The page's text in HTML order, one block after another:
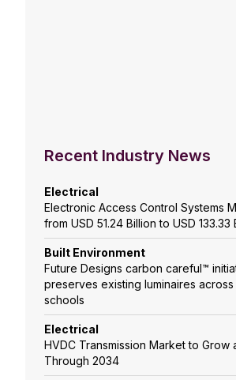
Recent Industry News
Electrical
Electronic Access Control Systems
from USD 51.24 Billion to USD 133.33
Built Environment
Future Designs carbon careful™
preserves existing luminaires
schools
Electrical
HVDC Transmission Market to Grow
Through 2034